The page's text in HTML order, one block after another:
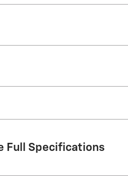
Full Specifications